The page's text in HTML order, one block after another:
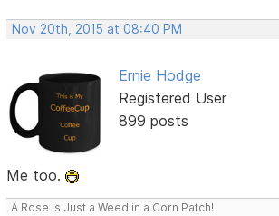
Nov 20th, 2015 at 08:40 PM
Ernie Hodge
Registered User
899 posts
Me too.
A Rose is Just a Weed in a Corn Patch!